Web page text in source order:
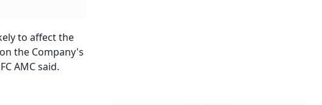
to affect the
the Company's
AMC said.